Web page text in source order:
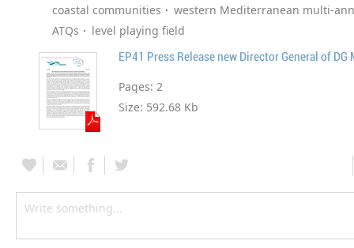
coastal communities
western Mediterranean multi-
ATQs
level playing field
EP41 Press Release new Director General of DG
Pages: 2
Size: 592.68 Kb